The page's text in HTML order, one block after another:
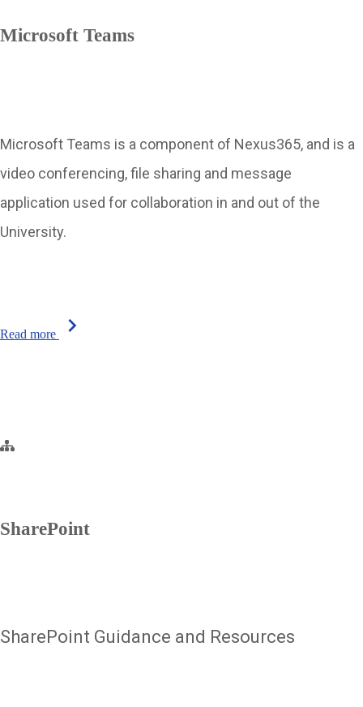
Microsoft Teams
Microsoft Teams is a component of Nexus365, and is a
video conferencing, file sharing and message
application used for collaboration in and out of the
University.
Read more chevron_right
SharePoint
SharePoint Guidance and Resources